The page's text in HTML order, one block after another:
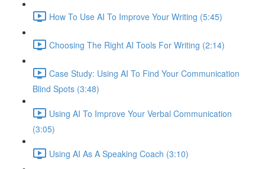
How To Use AI To Improve Your Writing (5:45)
Choosing The Right AI Tools For Writing (2:14)
Case Study: Using AI To Find Your Communication
Blind Spots (3:48)
Using AI To Improve Your Verbal Communication
(3:05)
Using AI As A Speaking Coach (3:10)